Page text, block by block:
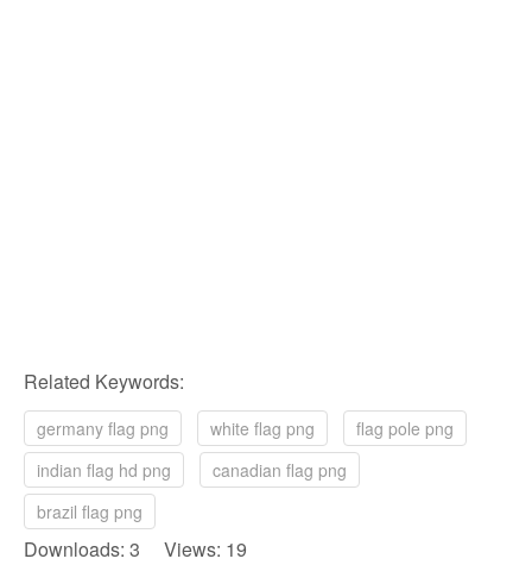
Related Keywords:
germany flag png white flag png
flag pole png
indian flag hd png
canadian flag png
brazil flag png
Downloads: 3 Views: 19